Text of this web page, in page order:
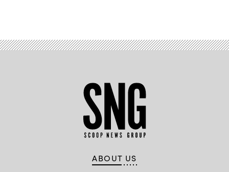
ABOUT US